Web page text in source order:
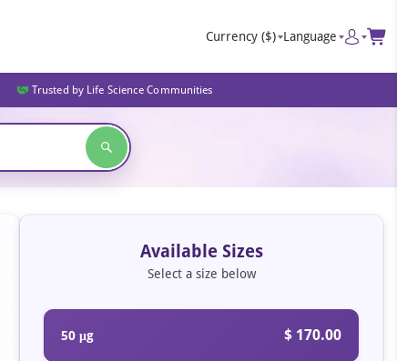
Currency ($) Language
Trusted by Life Science Communities
Available Sizes
Select a size below
50 μg $ 170.00